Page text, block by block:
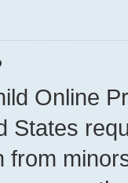
Online
States
from